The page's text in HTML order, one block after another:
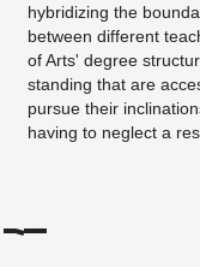
hybridizing the
between different
of Arts' degree
standing that are
pursue their
having to neglect a